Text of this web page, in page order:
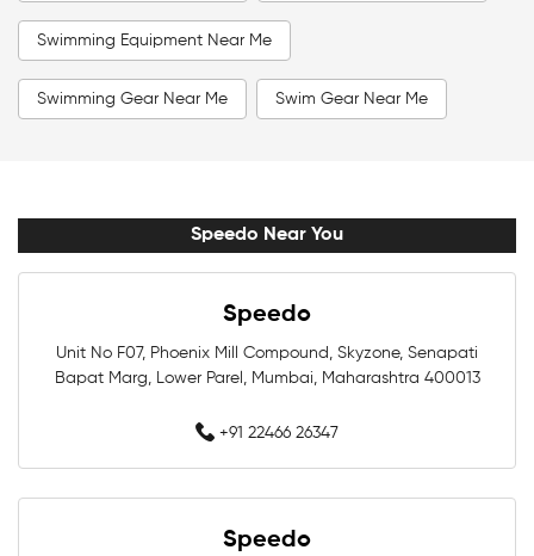
Swimming Equipment Near Me
Swimming Gear Near Me Swim Gear Near Me
Swimming Accessories Near Me
Swimming Goggles Near Me
Women Swimwear Near Me Kids Swimwear Near Me
Speedo Near You
Speedo
Unit No F07, Phoenix Mill Compound, Skyzone, Senapati
Bapat Marg, Lower Parel, Mumbai, Maharashtra 400013
+91 22466 26347
Speedo